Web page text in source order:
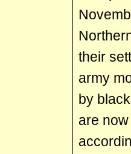
their
army
by
are